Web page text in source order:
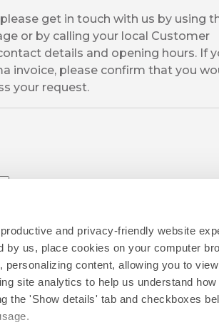
and privacy-friendly website
by us, place cookies on your computer
content, allowing you to
site analytics to help us understand
the 'Show details' tab and checkboxes
get in touch with us by using
or by calling your local Customer
details and opening hours. If
invoice, please confirm that you
your request.